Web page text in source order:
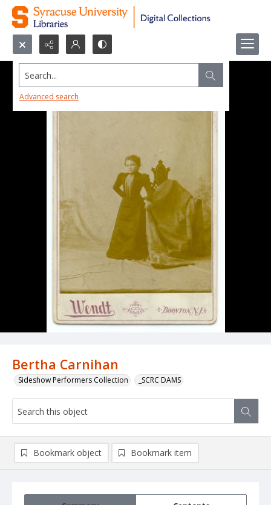
Search...
Advanced search
Bertha Carnihan
Sideshow Performers Collection _SCRC DAMS
Bookmark object Bookmark item